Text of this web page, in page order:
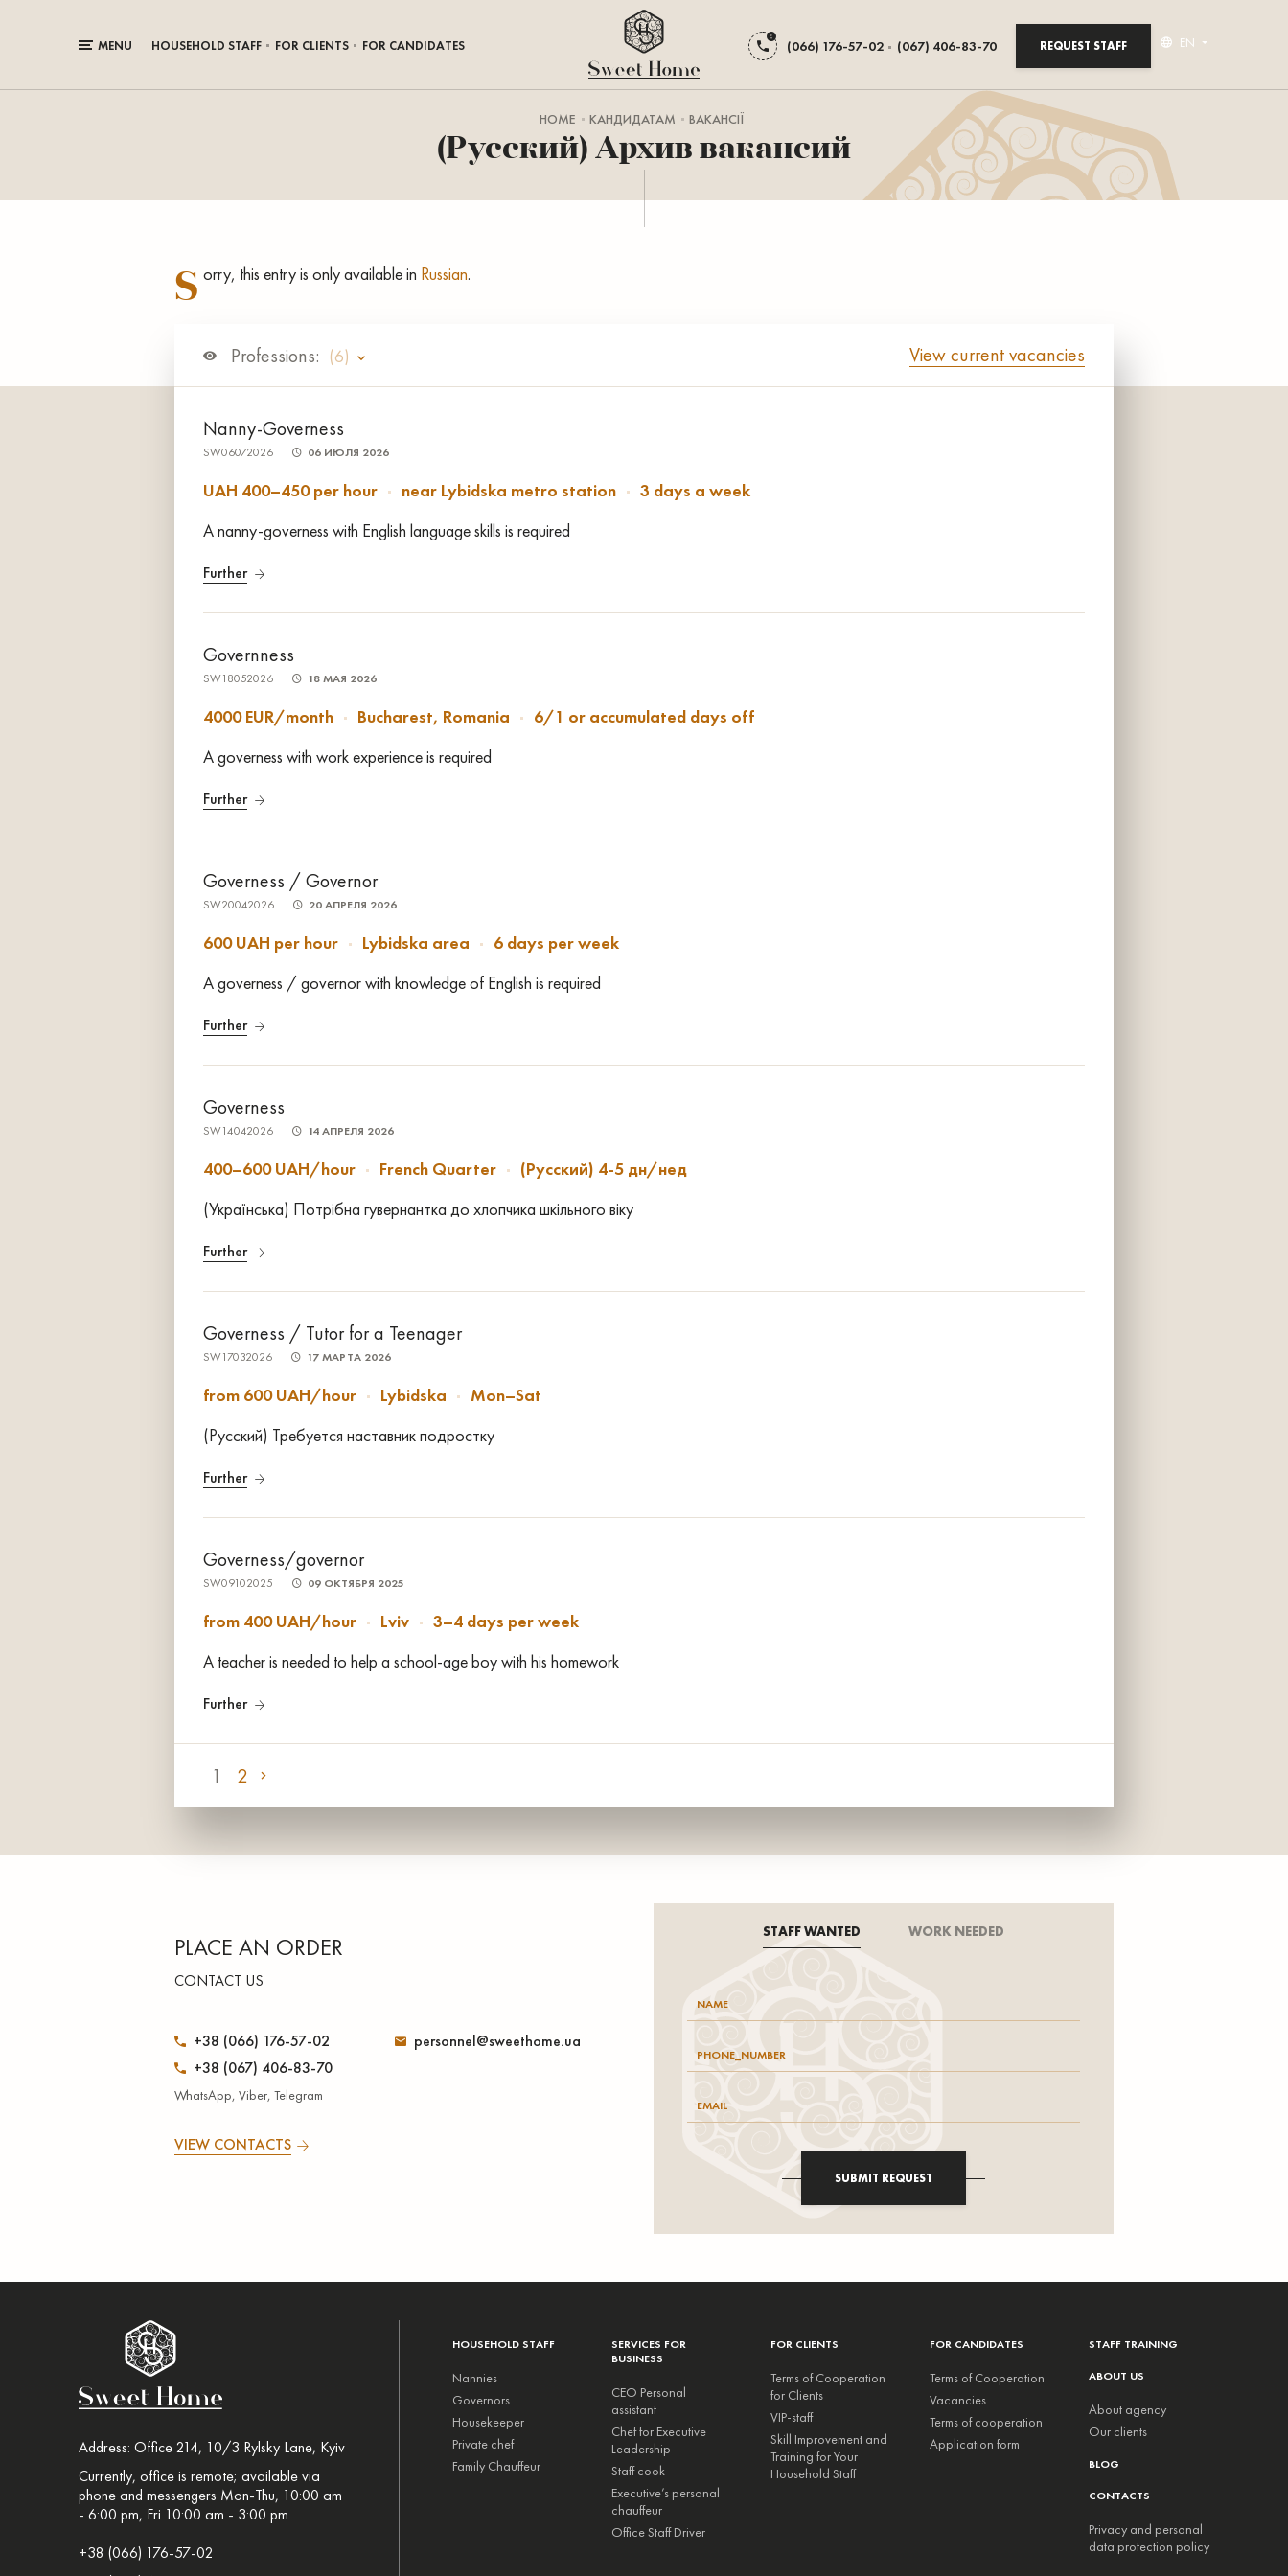
MENU HOUSEHOLD STAFF FOR CLIENTS FOR CANDIDATES (066) 176-57-02 (067) 406-83-70 REQUEST STAFF EN
HOME КАНДИДАТАМ ВАКАНСІЇ
(Русский) Архив вакансий
S orry, this entry is only available in Russian.
Professions: (6) View current vacancies
Nanny-Governess
SW06072026 06 ИЮЛЯ 2026
UAH 400–450 per hour near Lybidska metro station
3 days a week
A nanny-governess with English language skills is required
Further
Governness
SW18052026 18 МАЯ 2026
4000 EUR/month Bucharest, Romania
6/1 or accumulated days off
A governess with work experience is required
Further
Governess / Governor
SW20042026 20 АПРЕЛЯ 2026
600 UAH per hour Lybidska area
6 days per week
A governess / governor with knowledge of English is required
Further
Governess
SW14042026 14 АПРЕЛЯ 2026
400–600 UAH/hour French Quarter
(Русский) 4-5 дн/нед
(Українська) Потрібна гувернантка до хлопчика шкільного віку
Further
Governess / Tutor for a Teenager
SW17032026 17 МАРТА 2026
from 600 UAH/hour Lybidska
Mon–Sat
(Русский) Требуется наставник подростку
Further
Governess/governor
SW09102025 09 ОКТЯБРЯ 2025
from 400 UAH/hour Lviv
3–4 days per week
A teacher is needed to help a school-age boy with his homework
Further
1 2
PLACE AN ORDER
CONTACT US
+38 (066) 176-57-02
+38 (067) 406-83-70
WhatsApp, Viber, Telegram
personnel@sweethome.ua
VIEW CONTACTS
STAFF WANTED WORK NEEDED
SUBMIT REQUEST
Address: Office 214, 10/3 Rylsky Lane, Kyiv
Currently, office is remote; available via
phone and messengers Mon-Thu, 10:00 am
- 6:00 pm, Fri 10:00 am - 3:00 pm.
+38 (066) 176-57-02
HOUSEHOLD STAFF
Nannies
Governors
Housekeeper
Private chef
Family Chauffeur
SERVICES FOR
BUSINESS
CEO Personal
assistant
Chef for Executive
Leadership
Staff cook
Executive’s personal
chauffeur
Office Staff Driver
FOR CLIENTS
Terms of Cooperation
for Clients
VIP-staff
Skill Improvement and
Training for Your
Household Staff
FOR CANDIDATES
Terms of Cooperation
Vacancies
Terms of cooperation
Application form
STAFF TRAINING
ABOUT US
About agency
Our clients
BLOG
CONTACTS
Privacy and personal
data protection policy